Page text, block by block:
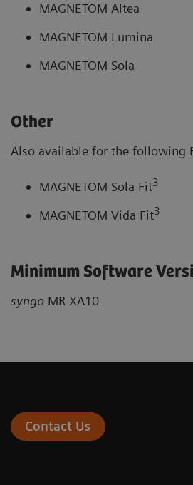
MAGNETOM Altea
MAGNETOM Lumina
MAGNETOM Sola
Other
Also available for the following
MAGNETOM Sola Fit3
MAGNETOM Vida Fit3
Minimum Software
syngo MR XA10
Contact Us